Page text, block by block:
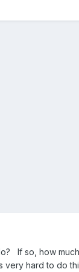
If so, how
hard to do